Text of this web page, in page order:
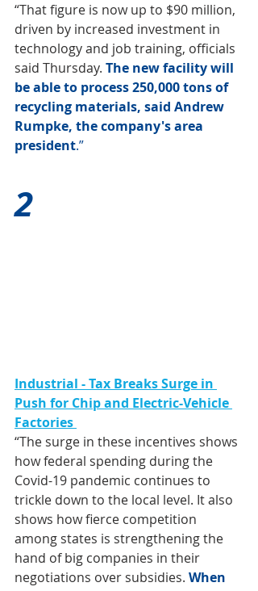
“That figure is now up to $90 million,
driven by increased investment in
technology and job training, officials
said Thursday. The new facility will
be able to process 250,000 tons of
recycling materials, said Andrew
Rumpke, the company's area
president.”
2
Industrial - Tax Breaks Surge in
Push for Chip and Electric-Vehicle
Factories
“The surge in these incentives shows
how federal spending during the
Covid-19 pandemic continues to
trickle down to the local level. It also
shows how fierce competition
among states is strengthening the
hand of big companies in their
negotiations over subsidies. When